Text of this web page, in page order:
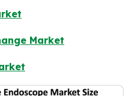
Market